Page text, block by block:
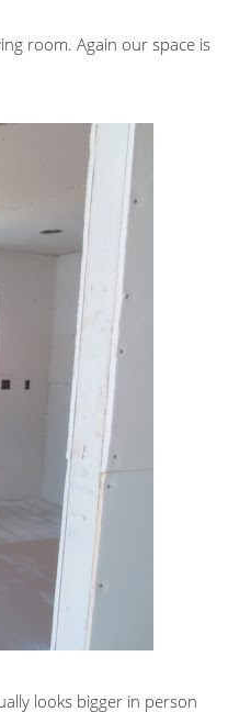
room. Again our space is
looks bigger in person